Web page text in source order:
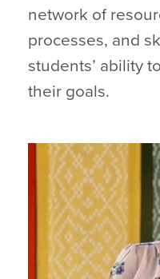
network of
processes, and
students’ ability
their goals.